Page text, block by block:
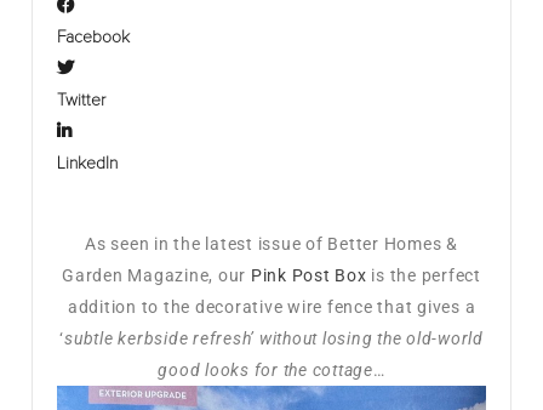
Facebook
Twitter
LinkedIn
As seen in the latest issue of Better Homes &
Garden Magazine, our Pink Post Box is the perfect
addition to the decorative wire fence that gives a
‘subtle kerbside refresh’ without losing the old-world
good looks for the cottage…